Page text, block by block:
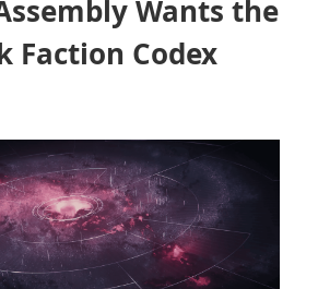
Wants the
Faction Codex